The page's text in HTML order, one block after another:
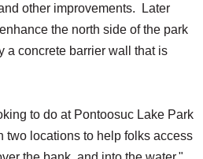
other improvements. Later
the north side of the park
a concrete barrier wall that is
to do at Pontoosuc Lake Park
two locations to help folks access